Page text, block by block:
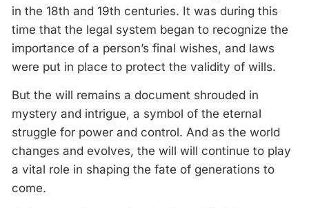
in the 18th and 19th centuries. It was during this
time that the legal system began to recognize the
importance of a person’s final wishes, and laws
were put in place to protect the validity of wills.
But the will remains a document shrouded in
mystery and intrigue, a symbol of the eternal
struggle for power and control. And as the world
changes and evolves, the will will continue to play
a vital role in shaping the fate of generations to
come.